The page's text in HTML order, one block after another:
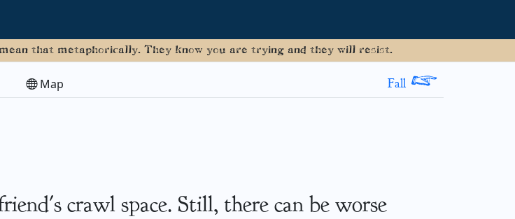
that metaphorically. They know you are trying and they will resist.
Map Fall >
crawl space. Still, there can be worse